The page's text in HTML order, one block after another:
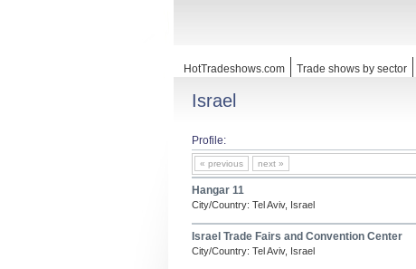
HotTradeshows.com Trade shows by sector
Israel
Profile:
« previous next »
Hangar 11
City/Country: Tel Aviv, Israel
Israel Trade Fairs and Convention Center
City/Country: Tel Aviv, Israel